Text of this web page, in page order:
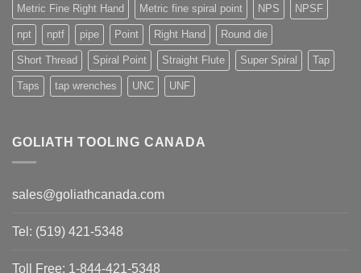
Metric Fine Right Hand Metric fine spiral point NPS NPSF
npt nptf pipe Point Right Hand Round die
Short Thread Spiral Point Straight Flute Super Spiral Tap
Taps tap wrenches UNC UNF
GOLIATH TOOLING CANADA
sales@goliathcanada.com
Tel: (519) 421-5348
Toll Free: 1-844-421-5348